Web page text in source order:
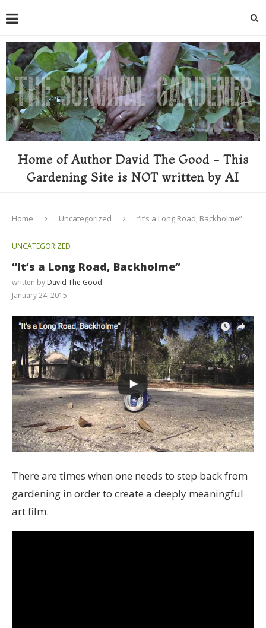
Home of Author David The Good - This
Gardening Site is NOT written by AI
Home Uncategorized “It’s a Long Road, Backholme”
UNCATEGORIZED
“It’s a Long Road, Backholme”
written by David The Good
January 24, 2015
There are times when one needs to step back from
gardening in order to create a deeply meaningful
art film.